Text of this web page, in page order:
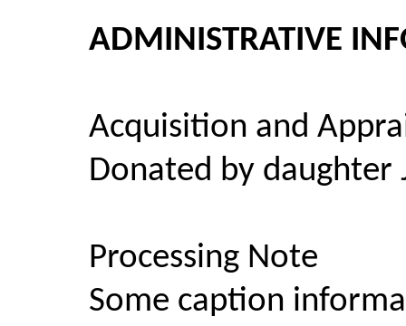
ADMINISTRATIVE
Acquisition and
Donated by daughter
Processing Note
Some caption